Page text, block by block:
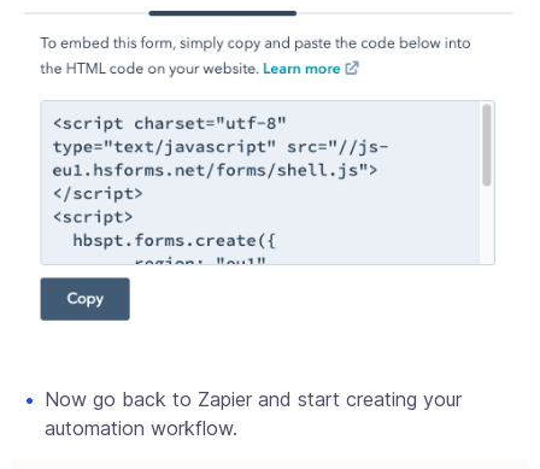
Now go back to Zapier and start creating your
automation workflow.